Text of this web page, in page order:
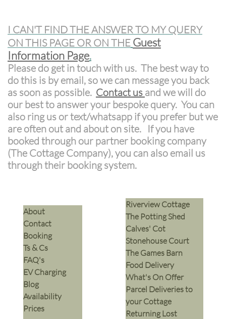
I CAN'T FIND THE ANSWER TO MY QUERY
ON THIS PAGE OR ON THE Guest
Information Page.
Please do get in touch with us. The best way to
do this is by email, so we can message you back
as soon as possible. Contact us and we will do
our best to answer your bespoke query. You can
also ring us or text/whatsapp if you prefer but we
are often out and about on site. If you have
booked through our partner booking company
(The Cottage Company), you can also email us
through their booking system.
​About
Contact
Booking
Ts & Cs
​FAQ's
EV Charging
Blog
Availability
Prices
Riverview Cottage
The Potting Shed
Calves' Cot
Stonehouse Court
The Games Barn
​Food Delivery
What's On Offer
Parcel Deliveries to
your Cottage
Returning Lost